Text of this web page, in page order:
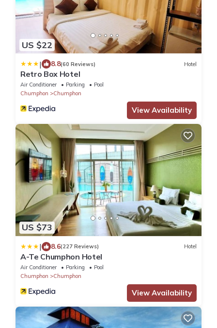
US $22
| 8.8(60 Reviews) Hotel
Retro Box Hotel
Air Conditioner Parking
Pool
Chumphon
Chumphon
View Availability
US $73
| 8.6(227 Reviews) Hotel
A-Te Chumphon Hotel
Air Conditioner Parking
Pool
Chumphon
Chumphon
View Availability